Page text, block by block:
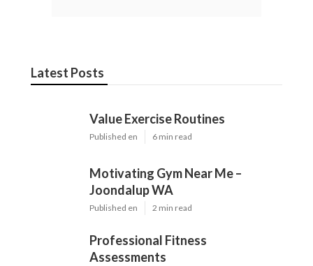
Latest Posts
Value Exercise Routines
Published en 6 min read
Motivating Gym Near Me –
Joondalup WA
Published en 2 min read
Professional Fitness
Assessments